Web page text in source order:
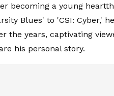
becoming a young
Blues' to 'CSI: Cyber,'
the years, captivating
his personal story.